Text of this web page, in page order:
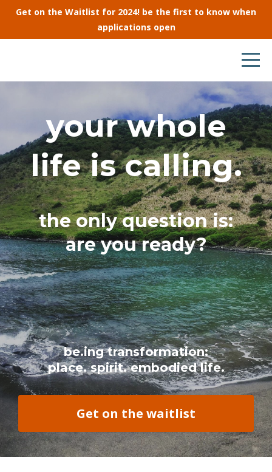
Get on the Waitlist for 2024! be the first to know when
applications open
your whole
life is calling.
the only question is:
are you ready?
be.ing transformation:
place. spirit. embodied life.
Get on the waitlist